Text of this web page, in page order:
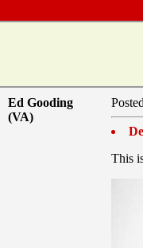
Ed Gooding
(VA)
This